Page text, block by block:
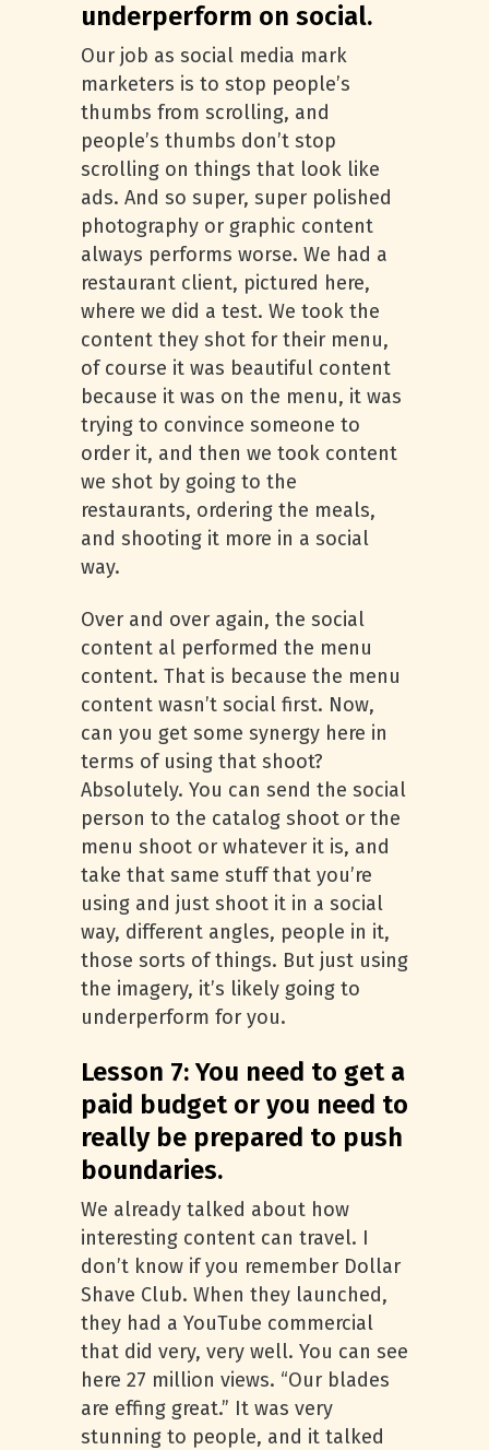
underperform on social.
Our job as social media mark
marketers is to stop people’s
thumbs from scrolling, and
people’s thumbs don’t stop
scrolling on things that look like
ads. And so super, super polished
photography or graphic content
always performs worse. We had a
restaurant client, pictured here,
where we did a test. We took the
content they shot for their menu,
of course it was beautiful content
because it was on the menu, it was
trying to convince someone to
order it, and then we took content
we shot by going to the
restaurants, ordering the meals,
and shooting it more in a social
way.
Over and over again, the social
content al performed the menu
content. That is because the menu
content wasn’t social first. Now,
can you get some synergy here in
terms of using that shoot?
Absolutely. You can send the social
person to the catalog shoot or the
menu shoot or whatever it is, and
take that same stuff that you’re
using and just shoot it in a social
way, different angles, people in it,
those sorts of things. But just using
the imagery, it’s likely going to
underperform for you.
Lesson 7: You need to get a
paid budget or you need to
really be prepared to push
boundaries.
We already talked about how
interesting content can travel. I
don’t know if you remember Dollar
Shave Club. When they launched,
they had a YouTube commercial
that did very, very well. You can see
here 27 million views. “Our blades
are effing great.” It was very
stunning to people, and it talked